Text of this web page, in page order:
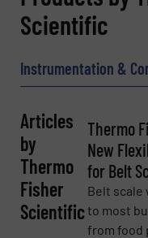
Name(Required)
Email(Required)
Scientific
Instrumentation &
Articles
by
Thermo
Fisher
Scientific
Thermo
New
for Belt
Belt scale
to most
from food